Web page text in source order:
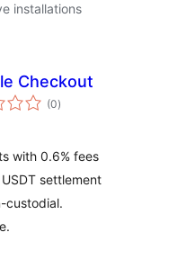
installations
Checkout
(0total
ratings
)
with 0.6% fees
settlement
custodial.